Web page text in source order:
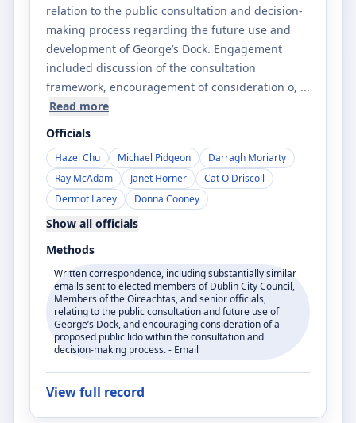
relation to the public consultation and decision-
making process regarding the future use and
development of George’s Dock. Engagement
included discussion of the consultation
framework, encouragement of consideration o, ...
Read more
Officials
Hazel Chu Michael Pidgeon
Darragh Moriarty
Ray McAdam
Janet Horner
Cat O'Driscoll
Dermot Lacey
Donna Cooney
Show all officials
Methods
Written correspondence, including substantially similar
emails sent to elected members of Dublin City Council,
Members of the Oireachtas, and senior officials,
relating to the public consultation and future use of
George’s Dock, and encouraging consideration of a
proposed public lido within the consultation and
decision-making process. - Email
View full record